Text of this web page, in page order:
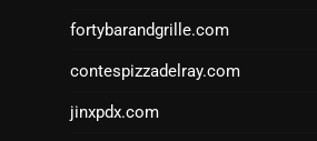
fortybarandgrille.com
contespizzadelray.com
jinxpdx.com